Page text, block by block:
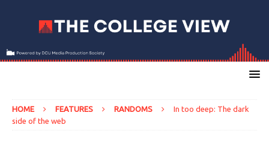
HOME FEATURES RANDOMS
In too deep: The dark
side of the web